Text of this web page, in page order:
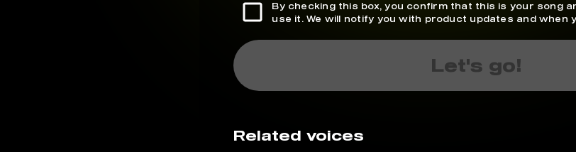
By checking this box, you confirm that this is your song
use it. We will notify you with product updates and when
Let's go!
Related voices